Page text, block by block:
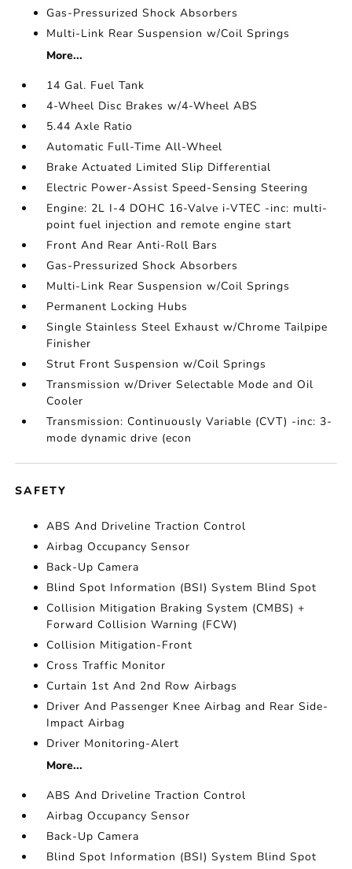
Gas-Pressurized Shock Absorbers
Multi-Link Rear Suspension w/Coil Springs
More...
14 Gal. Fuel Tank
4-Wheel Disc Brakes w/4-Wheel ABS
5.44 Axle Ratio
Automatic Full-Time All-Wheel
Brake Actuated Limited Slip Differential
Electric Power-Assist Speed-Sensing Steering
Engine: 2L I-4 DOHC 16-Valve i-VTEC -inc: multi-
point fuel injection and remote engine start
Front And Rear Anti-Roll Bars
Gas-Pressurized Shock Absorbers
Multi-Link Rear Suspension w/Coil Springs
Permanent Locking Hubs
Single Stainless Steel Exhaust w/Chrome Tailpipe
Finisher
Strut Front Suspension w/Coil Springs
Transmission w/Driver Selectable Mode and Oil
Cooler
Transmission: Continuously Variable (CVT) -inc: 3-
mode dynamic drive (econ
SAFETY
ABS And Driveline Traction Control
Airbag Occupancy Sensor
Back-Up Camera
Blind Spot Information (BSI) System Blind Spot
Collision Mitigation Braking System (CMBS) +
Forward Collision Warning (FCW)
Collision Mitigation-Front
Cross Traffic Monitor
Curtain 1st And 2nd Row Airbags
Driver And Passenger Knee Airbag and Rear Side-
Impact Airbag
Driver Monitoring-Alert
More...
ABS And Driveline Traction Control
Airbag Occupancy Sensor
Back-Up Camera
Blind Spot Information (BSI) System Blind Spot